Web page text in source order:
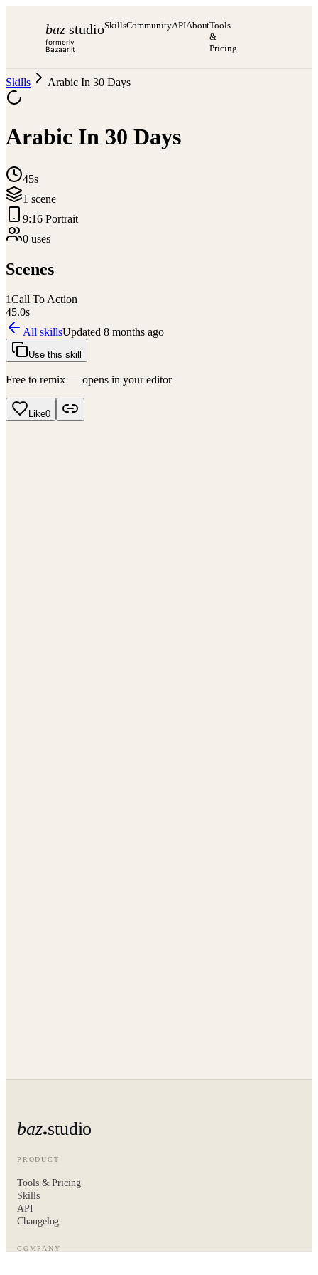
baz studio
formerly
Bazaar.it
SkillsCommunityAPIAboutTools
&
Pricing
Skills Arabic In 30 Days
Arabic In 30 Days
45s
1 scene
9:16 Portrait
0 uses
Scenes
1Call To Action
45.0s
All skillsUpdated 8 months ago
Use this skill
Free to remix — opens in your editor
Like0
baz studio
PRODUCT
Tools & Pricing
Skills
API
Changelog
COMPANY